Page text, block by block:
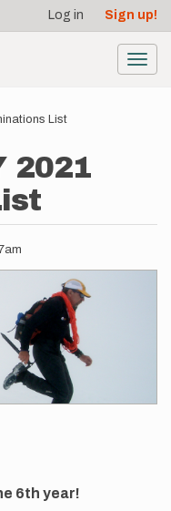
Log in Sign up!
List
2021
6th year!